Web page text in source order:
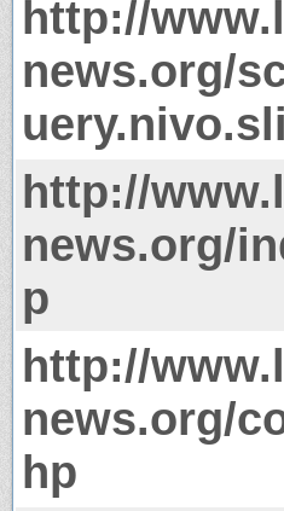
http://
news.org/
http://
news.org/
p
http://
news.org/
hp